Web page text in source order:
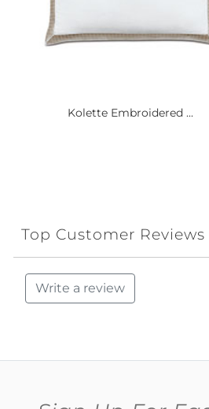
Kolette Embroidered ...
Top Customer Reviews
Write a review